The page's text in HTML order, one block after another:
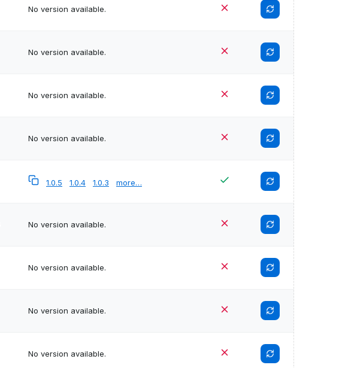
No version available.
No version available.
No version available.
No version available.
1.0.5 1.0.4 1.0.3 more…
No version available.
No version available.
No version available.
No version available.